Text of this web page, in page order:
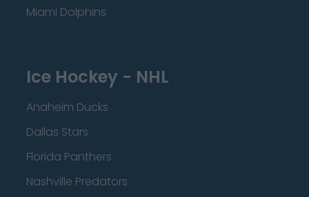
Miami Dolphins
Ice Hockey - NHL
Anaheim Ducks
Dallas Stars
Florida Panthers
Nashville Predators